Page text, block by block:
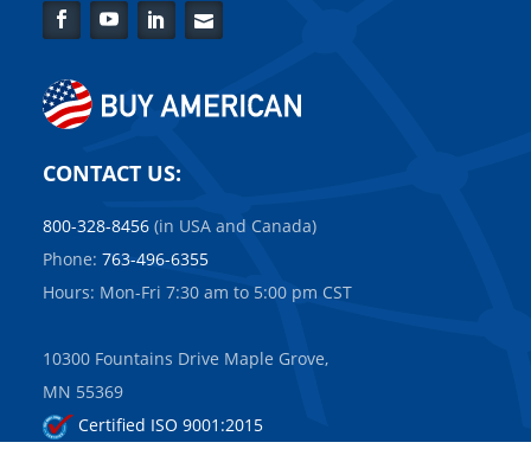
FacebookYouTubeLinkedInContact
CONTACT US:
800-328-8456 (in USA and Canada)
Phone: 763-496-6355
Hours: Mon-Fri 7:30 am to 5:00 pm CST
10300 Fountains Drive Maple Grove,
MN 55369
Certified ISO 9001:2015